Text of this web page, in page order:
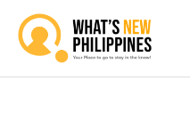
content